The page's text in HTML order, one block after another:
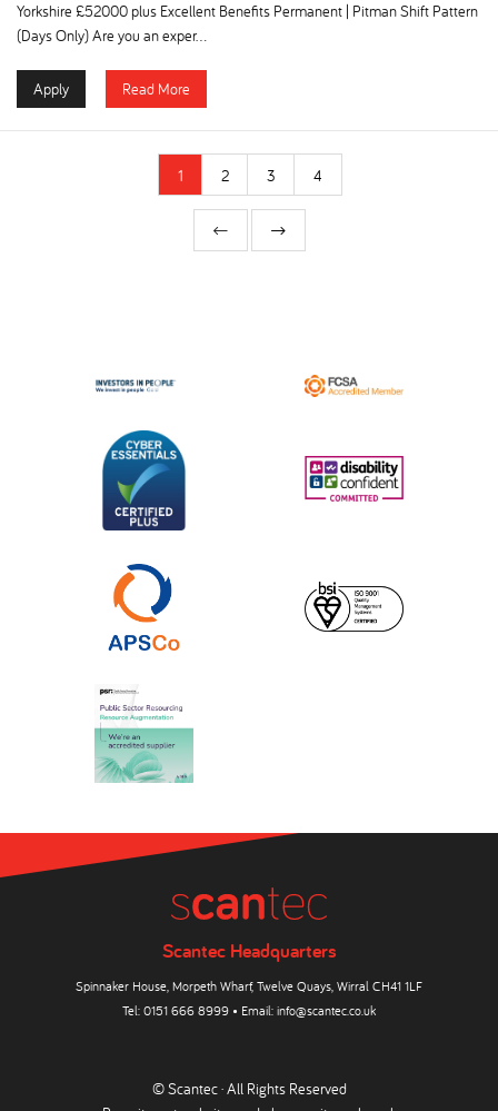
Yorkshire £52000 plus Excellent Benefits Permanent | Pitman Shift Pattern
(Days Only) Are you an exper...
Apply Read More
1 2 3 4
Scantec Headquarters
Spinnaker House, Morpeth Wharf, Twelve Quays, Wirral CH41 1LF
Tel: 0151 666 8999 • Email: info@scantec.co.uk
© Scantec · All Rights Reserved